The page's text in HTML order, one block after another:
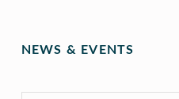
NEWS & EVENTS